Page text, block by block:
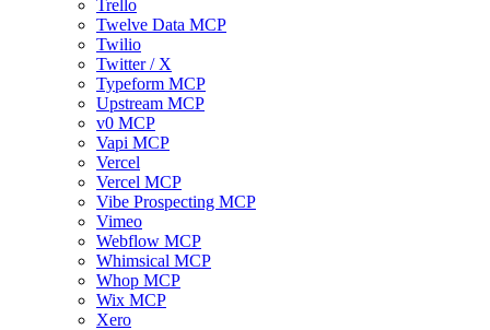
Trello
Twelve Data MCP
Twilio
Twitter / X
Typeform MCP
Upstream MCP
v0 MCP
Vapi MCP
Vercel
Vercel MCP
Vibe Prospecting MCP
Vimeo
Webflow MCP
Whimsical MCP
Whop MCP
Wix MCP
Xero